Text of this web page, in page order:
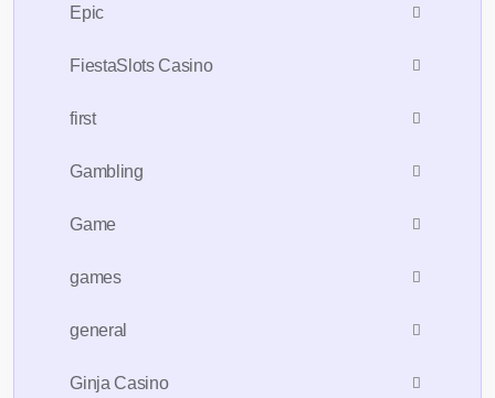
Epic
FiestaSlots Casino
first
Gambling
Game
games
general
Ginja Casino